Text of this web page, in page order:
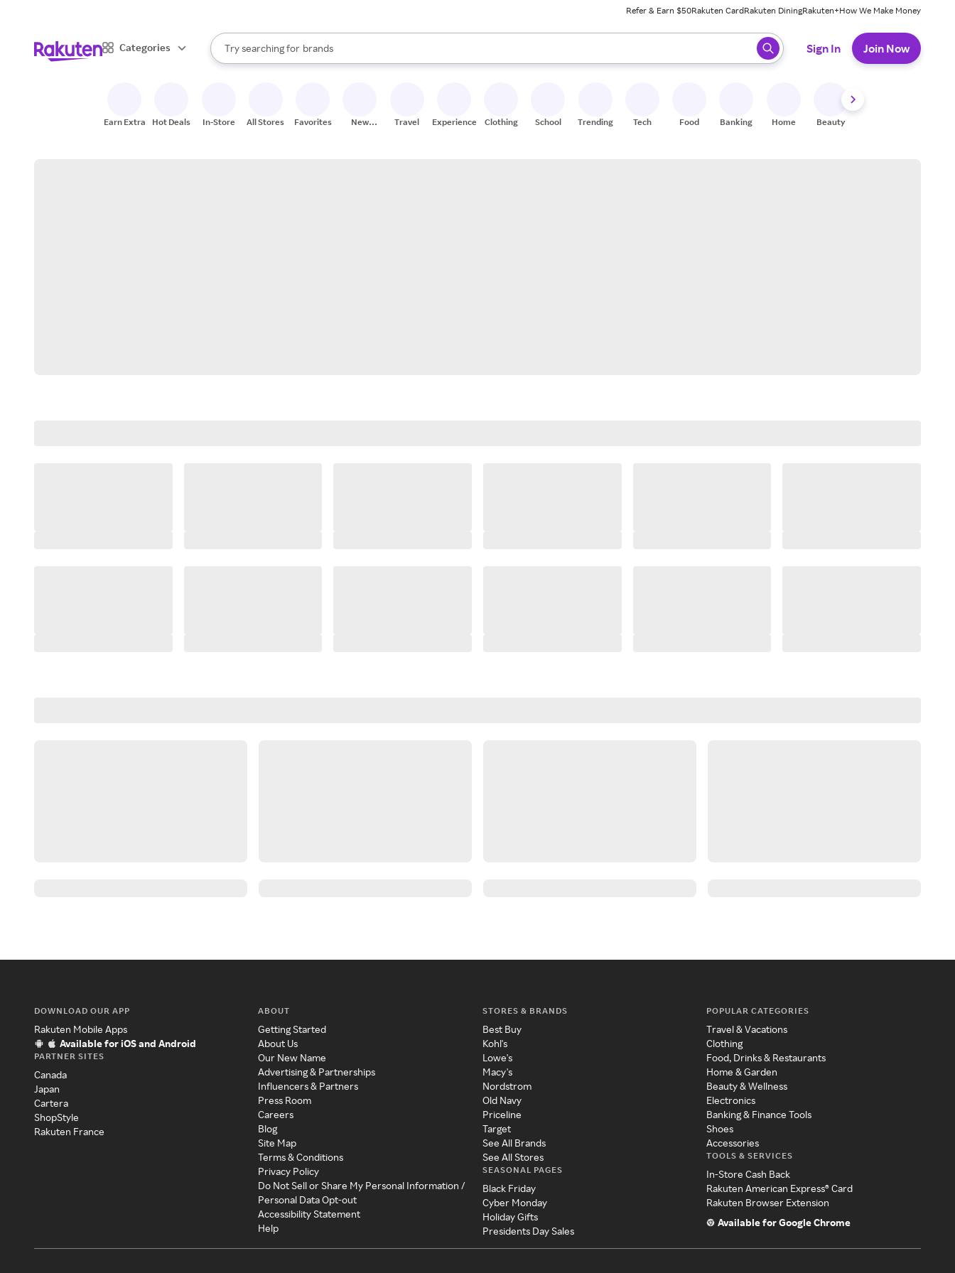
Refer & Earn $50Rakuten CardRakuten DiningRakuten+How We Make Money
Categories
Search Rakuten
Try searching for
stores
brands
groceries
When autocomplete results are available, use the up and down arrow keys to review results. When ready, press enter to select.
Sign In Join Now
Earn Extra Hot Deals In-Store All Stores Favorites
New
Travel Experiences Clothing School Trending Tech Food Banking Home Beauty
DOWNLOAD OUR APP
Rakuten Mobile Apps
Available for iOS and Android
PARTNER SITES
Canada
Japan
Cartera
ShopStyle
Rakuten France
ABOUT
Getting Started
About Us
Our New Name
Advertising & Partnerships
Influencers & Partners
Press Room
Careers
Blog
Site Map
Terms & Conditions
Privacy Policy
Do Not Sell or Share My Personal Information /
Personal Data Opt-out
Accessibility Statement
Help
STORES & BRANDS
Best Buy
Kohl's
Lowe's
Macy's
Nordstrom
Old Navy
Priceline
Target
See All Brands
See All Stores
SEASONAL PAGES
Black Friday
Cyber Monday
Holiday Gifts
Presidents Day Sales
POPULAR CATEGORIES
Travel & Vacations
Clothing
Food, Drinks & Restaurants
Home & Garden
Beauty & Wellness
Electronics
Banking & Finance Tools
Shoes
Accessories
TOOLS & SERVICES
In-Store Cash Back
Rakuten American Express® Card
Rakuten Browser Extension
Available for Google Chrome